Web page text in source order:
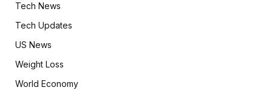
Tech News
Tech Updates
US News
Weight Loss
World Economy